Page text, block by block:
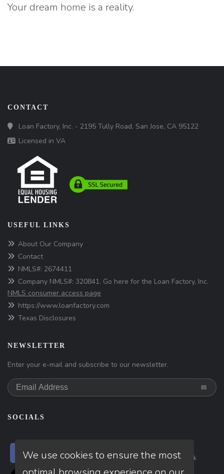
Your dream home is a reality.
CONTACT
Loan Factory, Inc. - 2195 Tully Road, San Jose, CA 95122
Licensed in VA
USEFUL LINKS
About Our Company
Contact
NMLS#: 2674411
Company NMLS#: 320841. Go here for the Loan Factory, Inc.
NMLS consumer access page
https://www.loanfactory.com
Texas Disclosures
NEWSLETTER
Enter your e-mail and subscribe to our newsletter.
SOCIALS
on Facebook onLinkedin onTiktok
We use cookies to ensure the most